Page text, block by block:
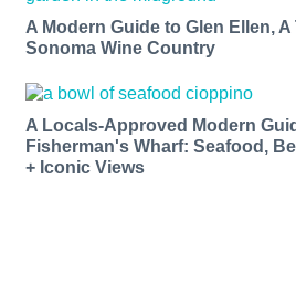
A Modern Guide to Glen Ellen, A
Sonoma Wine Country
A Locals-Approved Modern
Fisherman's Wharf: Seafood,
+ Iconic Views